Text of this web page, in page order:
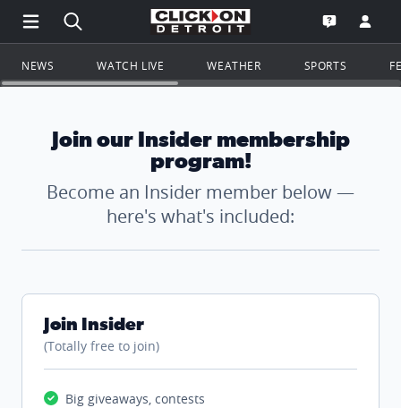
Open Main Menu Navigation
Search all of ClickOnDetroit.com
Go to the
Open the
NEWS WATCH LIVE WEATHER SPORTS
Join our Insider membership
program!
Become an Insider member below —
here's what's included:
Join Insider
(Totally free to join)
Big giveaways, contests